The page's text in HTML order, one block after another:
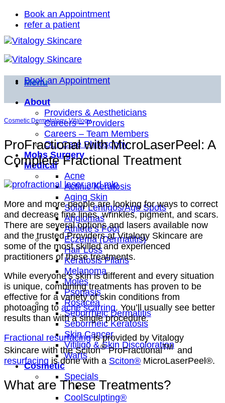
Skip
content
Book an Appointment
refer a patient
Menu
About
Providers & Aestheticians
Careers – Providers
Careers – Team Members
Our Care Philosophy
Mohs Surgery
Medical
Acne
Actinic Keratosis
Aging Skin
Solar Lentigos/Age Spots
Angiomas
Athlete’s Foot
Eczema (Dermatitis)
Hair Loss
Keratosis Pilaris
Melanoma
Moles
Psoriasis
Rosacea
Seborrheic Dermatitis
Seborrheic Keratosis
Skin Cancer
Vitiligo & Skin Discoloration
Warts
Cosmetic
Specials
CoolSculpting®
Book an Appointment
Cosmetic Dermatology,Vitalogy
ProFractional with MicroLaserPeel: A
Complete Fractional Treatment
More and more people are looking for ways to correct
and decrease fine lines, wrinkles, pigment, and scars.
There are several options and lasers available now
and the trusted Providers at Vitalogy Skincare are
some of the most skilled and experienced
practitioners of these treatments.
While everyone’s skin is different and every situation
is unique, combining treatments has proven to be
effective for a variety of skin conditions from
photoaging to acne scarring. You’ll usually see better
results than with a single procedure.
Fractional resurfacingis provided by Vitalogy
Skincare with the Sciton®ProFractionalTM and
resurfacing is done with a Sciton® MicroLaserPeel®.
What are These Treatments?